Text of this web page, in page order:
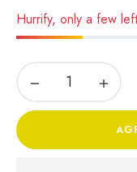
Hurrify, only a few
− +